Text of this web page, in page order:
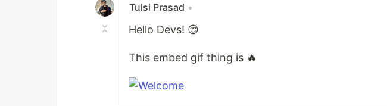
Tulsi Prasad •
Hello Devs! 😊
This embed gif thing is 🔥